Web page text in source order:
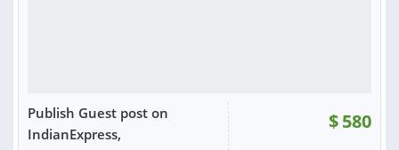
Publish Guest post on
IndianExpress,
$580